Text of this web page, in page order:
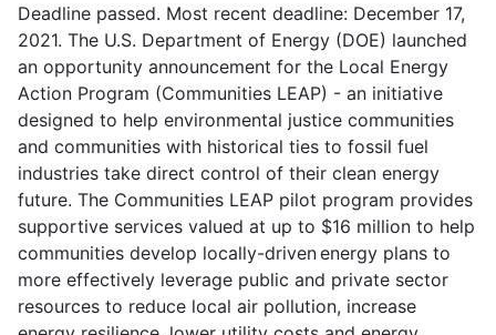
Deadline passed. Most recent deadline: December 17,
2021. The U.S. Department of Energy (DOE) launched
an opportunity announcement for the Local Energy
Action Program (Communities LEAP) - an initiative
designed to help environmental justice communities
and communities with historical ties to fossil fuel
industries take direct control of their clean energy
future. The Communities LEAP pilot program provides
supportive services valued at up to $16 million to help
communities develop locally-driven energy plans to
more effectively leverage public and private sector
resources to reduce local air pollution, increase